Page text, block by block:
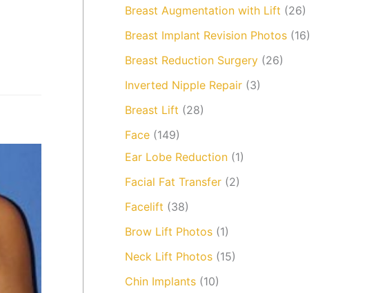
Breast Augmentation with Lift (26)
Breast Implant Revision Photos(16)
Breast Reduction Surgery(26)
Inverted Nipple Repair(3)
Breast Lift (28)
Face(149)
Ear Lobe Reduction(1)
Facial Fat Transfer(2)
Facelift (38)
Brow Lift Photos(1)
Neck Lift Photos(15)
Chin Implants(10)